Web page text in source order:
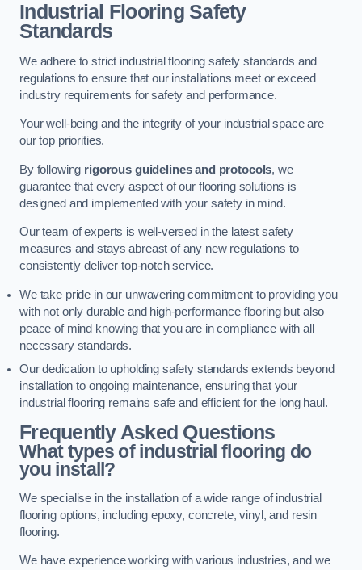
Industrial Flooring Safety
Standards
We adhere to strict industrial flooring safety standards and
regulations to ensure that our installations meet or exceed
industry requirements for safety and performance.
Your well-being and the integrity of your industrial space are
our top priorities.
By following rigorous guidelines and protocols, we
guarantee that every aspect of our flooring solutions is
designed and implemented with your safety in mind.
Our team of experts is well-versed in the latest safety
measures and stays abreast of any new regulations to
consistently deliver top-notch service.
We take pride in our unwavering commitment to providing you
with not only durable and high-performance flooring but also
peace of mind knowing that you are in compliance with all
necessary standards.
Our dedication to upholding safety standards extends beyond
installation to ongoing maintenance, ensuring that your
industrial flooring remains safe and efficient for the long haul.
Frequently Asked Questions
What types of industrial flooring do
you install?
We specialise in the installation of a wide range of industrial
flooring options, including epoxy, concrete, vinyl, and resin
flooring.
We have experience working with various industries, and we